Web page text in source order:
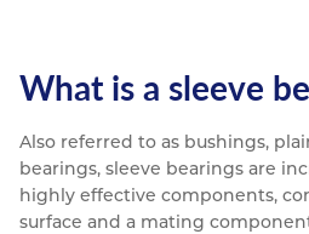
What is a sleeve
Also referred to as bushings,
bearings, sleeve bearings are
highly effective components,
surface and a mating